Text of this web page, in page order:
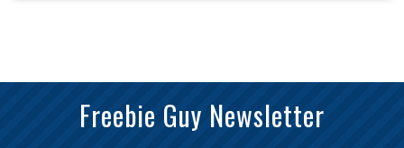
Freebie Guy Newsletter